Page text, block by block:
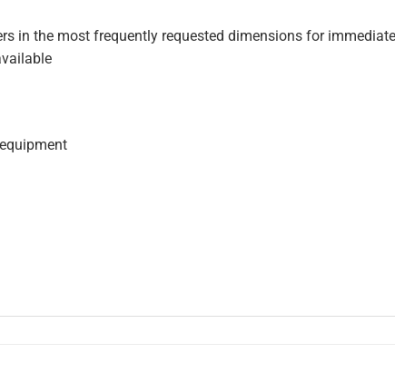
in the most frequently requested dimensions for